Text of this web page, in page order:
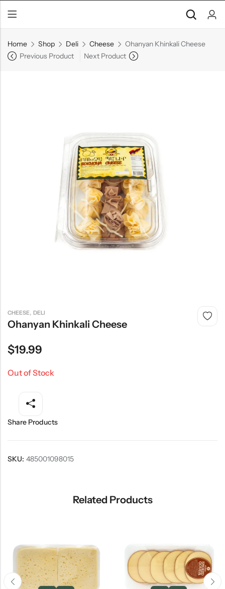
Home Shop Deli Cheese
Ohanyan Khinkali Cheese
Previous Product
Next Product
CHEESE, DELI
Ohanyan Khinkali Cheese
$19.99
Out of Stock
Share Products
SKU: 485001098015
Related Products